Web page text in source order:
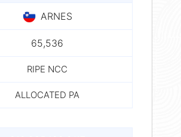
ARNES
65,536
RIPE NCC
ALLOCATED PA